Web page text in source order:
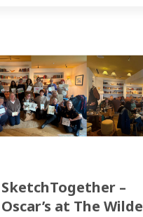
SketchTogether –
Oscar’s at The Wilde